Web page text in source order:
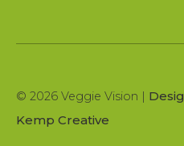
© 2026 Veggie Vision |
Kemp Creative